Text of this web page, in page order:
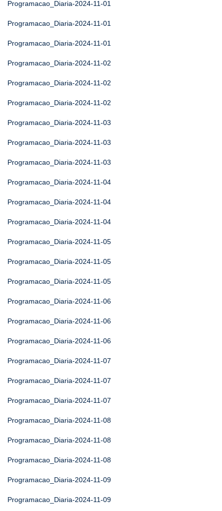
Programacao_Diaria-2024-11-01
Programacao_Diaria-2024-11-01
Programacao_Diaria-2024-11-01
Programacao_Diaria-2024-11-02
Programacao_Diaria-2024-11-02
Programacao_Diaria-2024-11-02
Programacao_Diaria-2024-11-03
Programacao_Diaria-2024-11-03
Programacao_Diaria-2024-11-03
Programacao_Diaria-2024-11-04
Programacao_Diaria-2024-11-04
Programacao_Diaria-2024-11-04
Programacao_Diaria-2024-11-05
Programacao_Diaria-2024-11-05
Programacao_Diaria-2024-11-05
Programacao_Diaria-2024-11-06
Programacao_Diaria-2024-11-06
Programacao_Diaria-2024-11-06
Programacao_Diaria-2024-11-07
Programacao_Diaria-2024-11-07
Programacao_Diaria-2024-11-07
Programacao_Diaria-2024-11-08
Programacao_Diaria-2024-11-08
Programacao_Diaria-2024-11-08
Programacao_Diaria-2024-11-09
Programacao_Diaria-2024-11-09